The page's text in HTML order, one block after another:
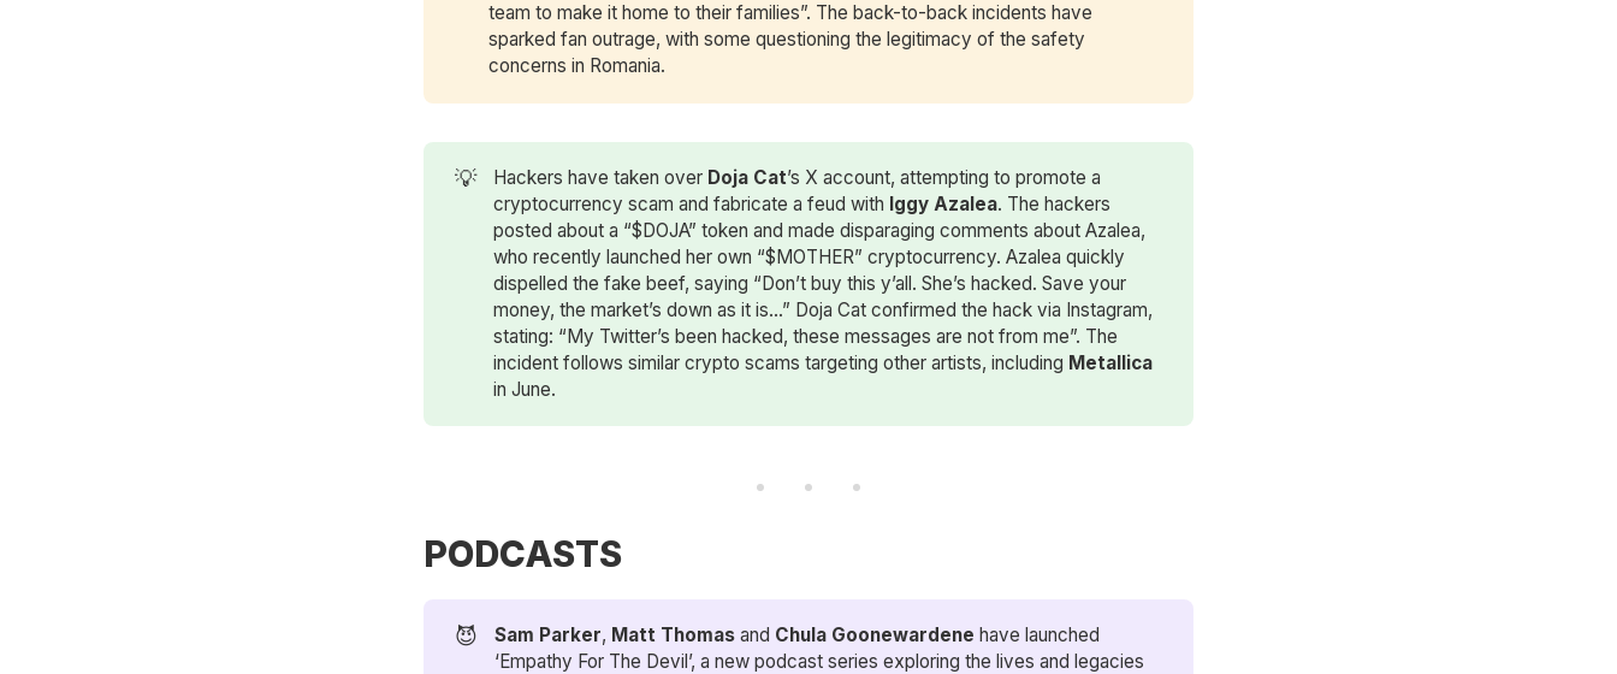
team to make it home to their families”. The back-to-back incidents have
sparked fan outrage, with some questioning the legitimacy of the safety
concerns in Romania.
💡 Hackers have taken over Doja Cat’s X account, attempting to promote a
cryptocurrency scam and fabricate a feud with Iggy Azalea. The hackers
posted about a “$DOJA” token and made disparaging comments about Azalea,
who recently launched her own “$MOTHER” cryptocurrency. Azalea quickly
dispelled the fake beef, saying “Don’t buy this y’all. She’s hacked. Save your
money, the market’s down as it is…” Doja Cat confirmed the hack via Instagram,
stating: “My Twitter’s been hacked, these messages are not from me”. The
incident follows similar crypto scams targeting other artists, including Metallica
in June.
PODCASTS
😈 Sam Parker, Matt Thomas and Chula Goonewardene have launched
‘Empathy For The Devil’, a new podcast series exploring the lives and legacies